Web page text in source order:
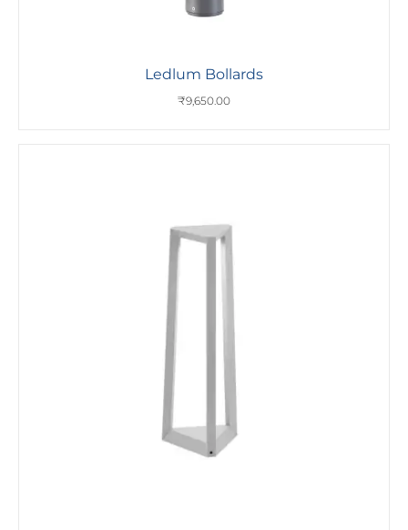
Ledlum Bollards
₹9,650.00